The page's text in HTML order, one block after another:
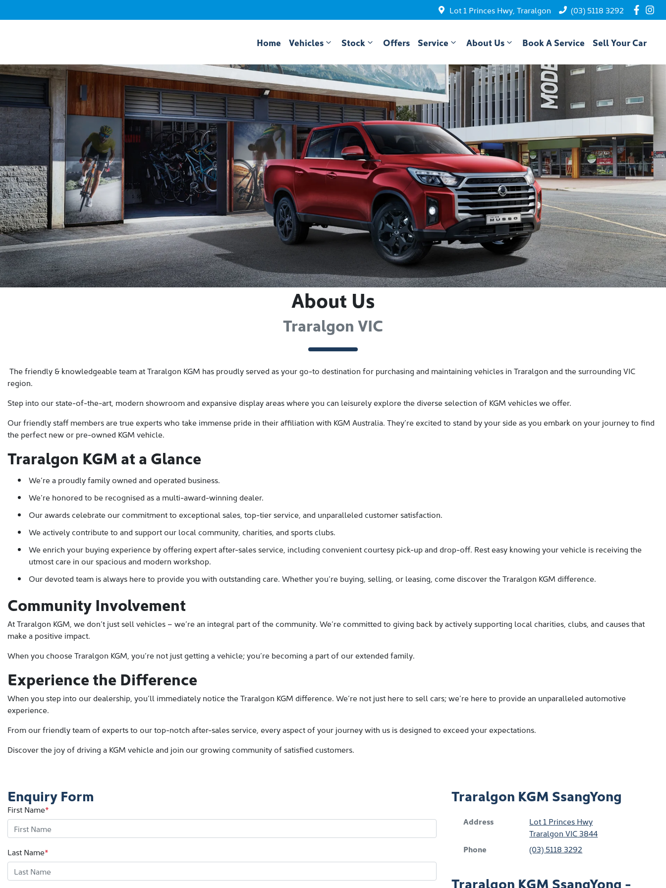
Lot 1 Princes Hwy, Traralgon (03) 5118 3292
Home Vehicles Stock Offers Service About Us Book A Service Sell Your Car
About Us
Traralgon VIC
The friendly & knowledgeable team at Traralgon KGM has proudly served as your go-to destination for purchasing and maintaining vehicles in Traralgon and the surrounding VIC
region.
Step into our state-of-the-art, modern showroom and expansive display areas where you can leisurely explore the diverse selection of KGM vehicles we offer.
Our friendly staff members are true experts who take immense pride in their affiliation with KGM Australia. They’re excited to stand by your side as you embark on your journey to find
the perfect new or pre-owned KGM vehicle.
Traralgon KGM at a Glance
We’re a proudly family owned and operated business.
We’re honored to be recognised as a multi-award-winning dealer.
Our awards celebrate our commitment to exceptional sales, top-tier service, and unparalleled customer satisfaction.
We actively contribute to and support our local community, charities, and sports clubs.
We enrich your buying experience by offering expert after-sales service, including convenient courtesy pick-up and drop-off. Rest easy knowing your vehicle is receiving the
utmost care in our spacious and modern workshop.
Our devoted team is always here to provide you with outstanding care. Whether you’re buying, selling, or leasing, come discover the Traralgon KGM difference.
Community Involvement
At Traralgon KGM, we don’t just sell vehicles – we’re an integral part of the community. We’re committed to giving back by actively supporting local charities, clubs, and causes that
make a positive impact.
When you choose Traralgon KGM, you’re not just getting a vehicle; you’re becoming a part of our extended family.
Experience the Difference
When you step into our dealership, you’ll immediately notice the Traralgon KGM difference. We’re not just here to sell cars; we’re here to provide an unparalleled automotive
experience.
From our friendly team of experts to our top-notch after-sales service, every aspect of your journey with us is designed to exceed your expectations.
Discover the joy of driving a KGM vehicle and join our growing community of satisfied customers.
Enquiry Form
First Name*
Last Name*
Traralgon KGM SsangYong
Address
Lot 1 Princes Hwy
Traralgon VIC3844
Phone
(03) 5118 3292
Traralgon KGM SsangYong -